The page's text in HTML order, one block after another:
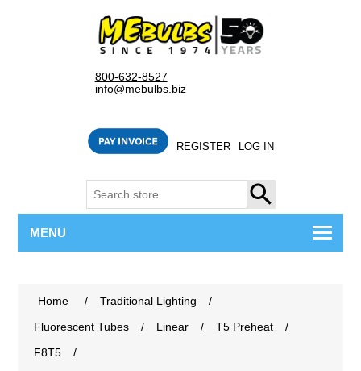
800-632-8527
info@mebulbs.biz
REGISTER LOG IN
SEARCH
MENU
Home / Traditional Lighting
/
Fluorescent Tubes
/ Linear / T5 Preheat
/
F8T5
/